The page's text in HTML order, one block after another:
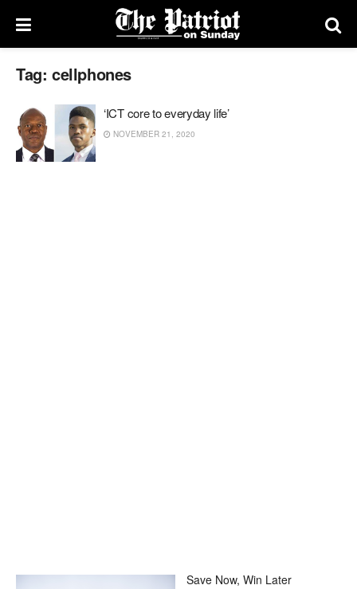
Tag: cellphones
‘ICT core to everyday life’
NOVEMBER 21, 2020
Save Now, Win Later